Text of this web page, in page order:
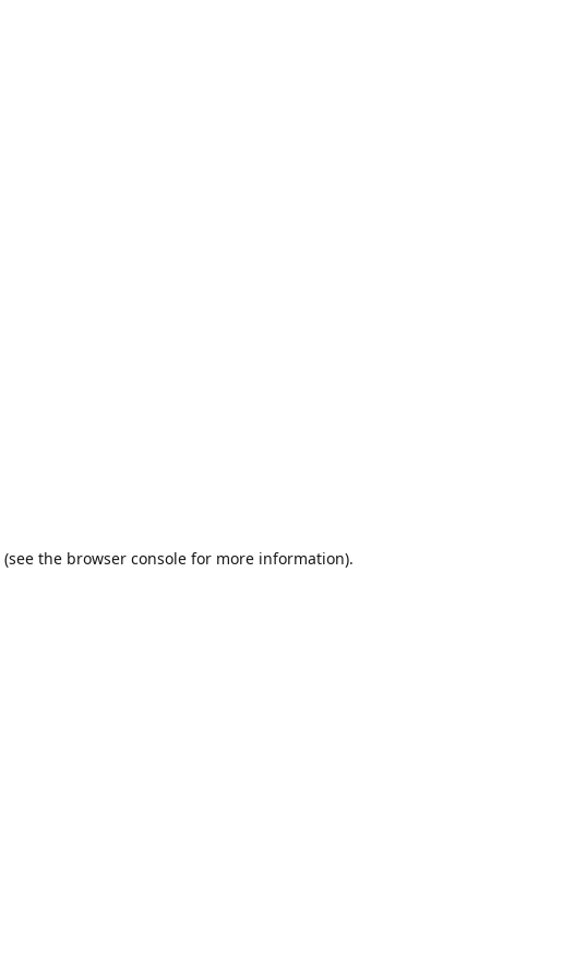
(see the browser consolefor more information).